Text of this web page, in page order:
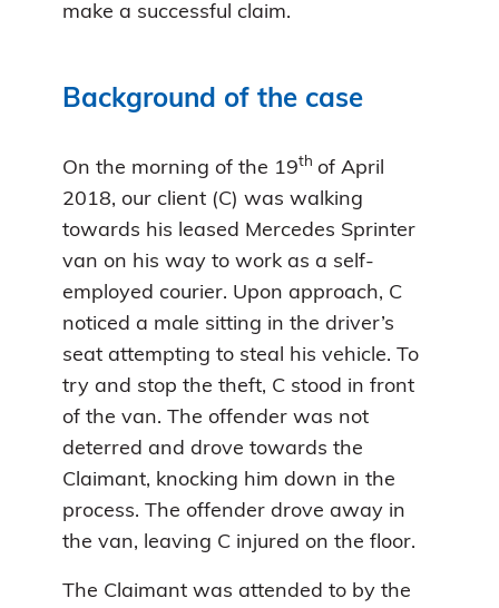
make a successful claim.
Background of the case
On the morning of the 19th of April
2018, our client (C) was walking
towards his leased Mercedes Sprinter
van on his way to work as a self-
employed courier. Upon approach, C
noticed a male sitting in the driver’s
seat attempting to steal his vehicle. To
try and stop the theft, C stood in front
of the van. The offender was not
deterred and drove towards the
Claimant, knocking him down in the
process. The offender drove away in
the van, leaving C injured on the floor.
The Claimant was attended to by the